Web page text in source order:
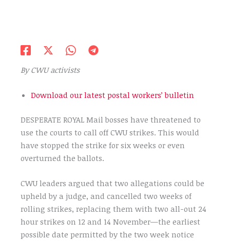
By CWU activists
Download our latest postal workers’ bulletin
DESPERATE ROYAL Mail bosses have threatened to
use the courts to call off CWU strikes. This would
have stopped the strike for six weeks or even
overturned the ballots.
CWU leaders argued that two allegations could be
upheld by a judge, and cancelled two weeks of
rolling strikes, replacing them with two all-out 24
hour strikes on 12 and 14 November—the earliest
possible date permitted by the two week notice